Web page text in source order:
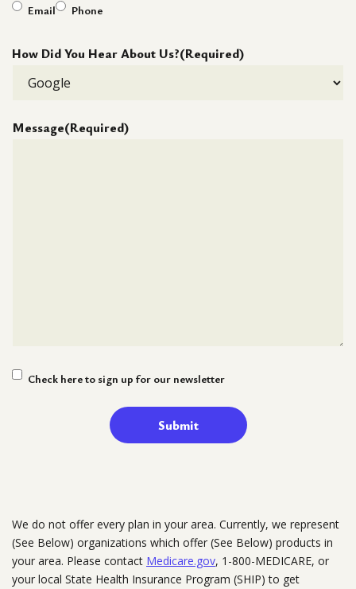
Email Phone
How Did You Hear About Us?(Required)
Message(Required)
Newsletter
Check here to sign up for our newsletter
We do not offer every plan in your area. Currently, we represent
(See Below) organizations which offer (See Below) products in
your area. Please contact Medicare.gov, 1-800-MEDICARE, or
your local State Health Insurance Program (SHIP) to get